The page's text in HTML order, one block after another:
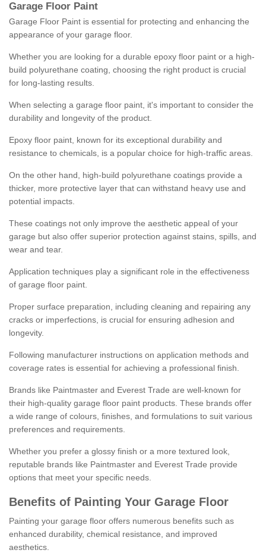
Garage Floor Paint
Garage Floor Paint is essential for protecting and enhancing the
appearance of your garage floor.
Whether you are looking for a durable epoxy floor paint or a high-
build polyurethane coating, choosing the right product is crucial
for long-lasting results.
When selecting a garage floor paint, it's important to consider the
durability and longevity of the product.
Epoxy floor paint, known for its exceptional durability and
resistance to chemicals, is a popular choice for high-traffic areas.
On the other hand, high-build polyurethane coatings provide a
thicker, more protective layer that can withstand heavy use and
potential impacts.
These coatings not only improve the aesthetic appeal of your
garage but also offer superior protection against stains, spills, and
wear and tear.
Application techniques play a significant role in the effectiveness
of garage floor paint.
Proper surface preparation, including cleaning and repairing any
cracks or imperfections, is crucial for ensuring adhesion and
longevity.
Following manufacturer instructions on application methods and
coverage rates is essential for achieving a professional finish.
Brands like Paintmaster and Everest Trade are well-known for
their high-quality garage floor paint products. These brands offer
a wide range of colours, finishes, and formulations to suit various
preferences and requirements.
Whether you prefer a glossy finish or a more textured look,
reputable brands like Paintmaster and Everest Trade provide
options that meet your specific needs.
Benefits of Painting Your Garage Floor
Painting your garage floor offers numerous benefits such as
enhanced durability, chemical resistance, and improved
aesthetics.